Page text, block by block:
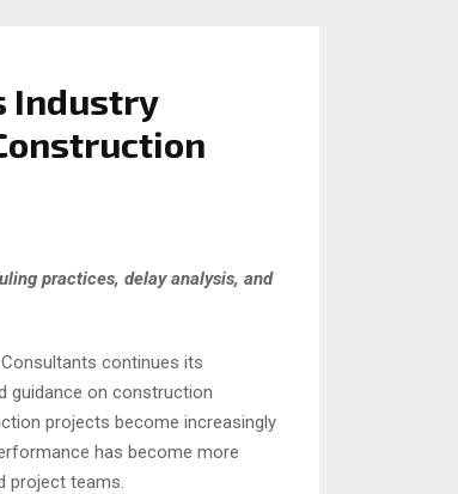
Industry
practices, delay analysis, and
continues its
guidance on construction
projects become increasingly
has become more
project teams.